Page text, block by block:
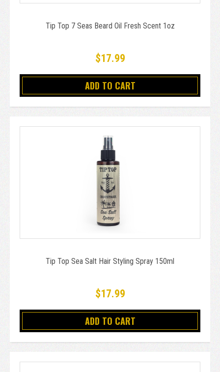
Tip Top 7 Seas Beard Oil Fresh Scent 1oz
$17.99
ADD TO CART
Tip Top Sea Salt Hair Styling Spray 150ml
$17.99
ADD TO CART